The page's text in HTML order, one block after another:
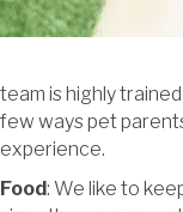
team is highly
few ways pet
experience.
Food: We like to